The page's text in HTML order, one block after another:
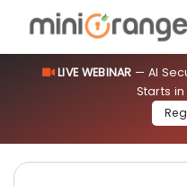
LIVE WEBINAR — AI
Starts in